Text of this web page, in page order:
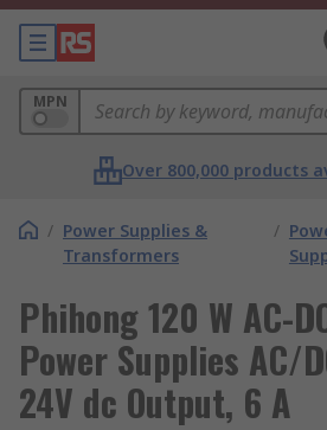
MPN
Over 800,000 products
/ Power Supplies &
Transformers
/
Phihong 120 W AC-
Power Supplies AC/
24V dc Output, 6 A